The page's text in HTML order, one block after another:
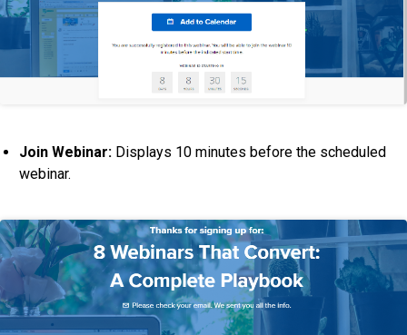
Join Webinar: Displays 10 minutes before the scheduled
webinar.